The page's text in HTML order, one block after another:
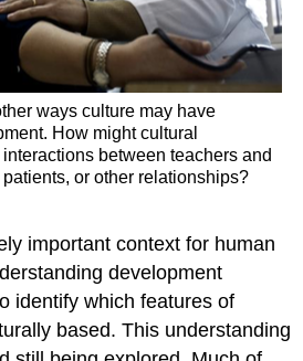
ways culture may have
How might cultural
between teachers and
or other relationships?
important context for human
development
identify which features of
based. This understanding